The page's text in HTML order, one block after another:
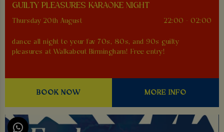
GUILTY PLEASURES KARAOKE NIGHT
Thursday 20th August 22:00 - 02:00
dance all night to your fav 70s, 80s, and 90s guilty
pleasures at Walkabout Birmingham! Free entry!
BOOK NOW MORE INFO